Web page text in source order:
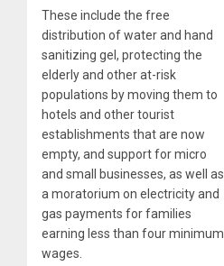
These include the free
distribution of water and hand
sanitizing gel, protecting the
elderly and other at-risk
populations by moving them to
hotels and other tourist
establishments that are now
empty, and support for micro
and small businesses, as well as
a moratorium on electricity and
gas payments for families
earning less than four minimum
wages.